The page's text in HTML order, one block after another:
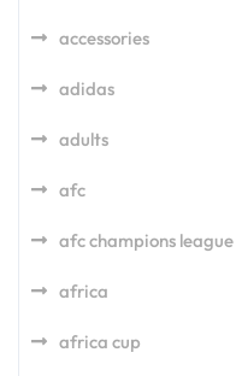
accessories
adidas
adults
afc
afc champions league
africa
africa cup